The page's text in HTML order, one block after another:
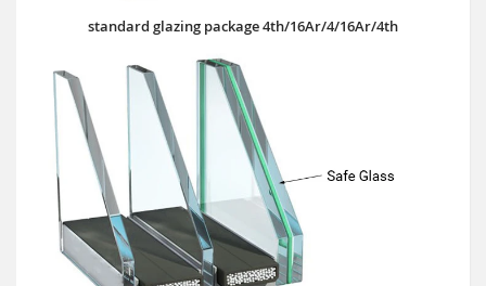
standard glazing package 4th/16Ar/4/16Ar/4th